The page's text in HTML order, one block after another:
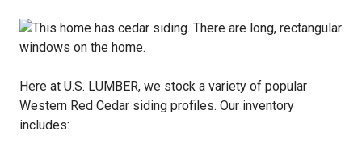
Here at U.S. LUMBER, we stock a variety of popular
Western Red Cedar siding profiles. Our inventory
includes: